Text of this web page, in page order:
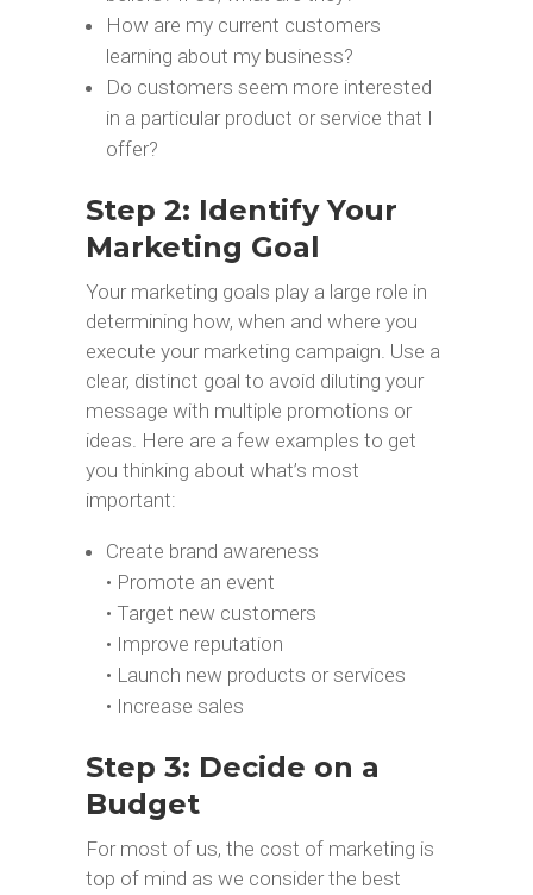
How are my current customers
learning about my business?
Do customers seem more interested
in a particular product or service that I
offer?
Step 2: Identify Your
Marketing Goal
Your marketing goals play a large role in
determining how, when and where you
execute your marketing campaign. Use a
clear, distinct goal to avoid diluting your
message with multiple promotions or
ideas. Here are a few examples to get
you thinking about what’s most
important:
Create brand awareness
• Promote an event
• Target new customers
• Improve reputation
• Launch new products or services
• Increase sales
Step 3: Decide on a
Budget
For most of us, the cost of marketing is
top of mind as we consider the best